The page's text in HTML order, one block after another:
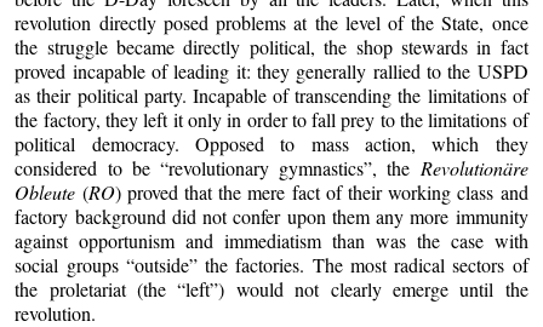
revolution directly posed problems at the level of the State, once
the struggle became directly political, the shop stewards in fact
proved incapable of leading it: they generally rallied to the USPD
as their political party. Incapable of transcending the limitations of
the factory, they left it only in order to fall prey to the limitations of
political democracy. Opposed to mass action, which they
considered to be “revolutionary gymnastics”, the Revolutionäre
Obleute (RO) proved that the mere fact of their working class and
factory background did not confer upon them any more immunity
against opportunism and immediatism than was the case with
social groups “outside” the factories. The most radical sectors of
the proletariat (the “left”) would not clearly emerge until the
revolution.